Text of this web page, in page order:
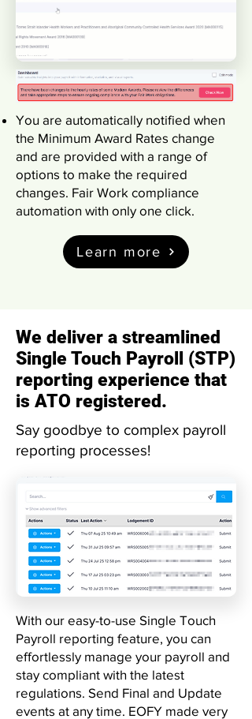
You are automatically notified when
the Minimum Award Rates change
and are provided with a range of
options to make the required
changes. Fair Work compliance
automation with only one click.
Learn more
We deliver a streamlined
Single Touch Payroll (STP)
reporting experience that
is ATO registered.
Say goodbye to complex payroll
reporting processes!
With our easy-to-use Single Touch
Payroll reporting feature, you can
effortlessly manage your payroll and
stay compliant with the latest
regulations. Send Final and Update
events at any time. EOFY made very